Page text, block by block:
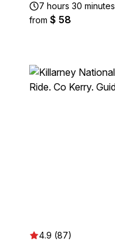
7 hours 30 minutes
from $ 58
4.9 (87)